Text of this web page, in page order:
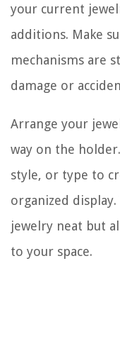
your current
additions. Make
mechanisms are
damage or
Arrange your
way on the
style, or type to
organized
jewelry neat but
to your space.